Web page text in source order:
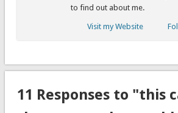
to find out about me.
Visit my Website
11 Responses to "this